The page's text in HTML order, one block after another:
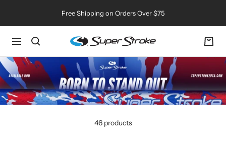
Free Shipping on Orders Over $75
Navigation
SuperStroke
46 products